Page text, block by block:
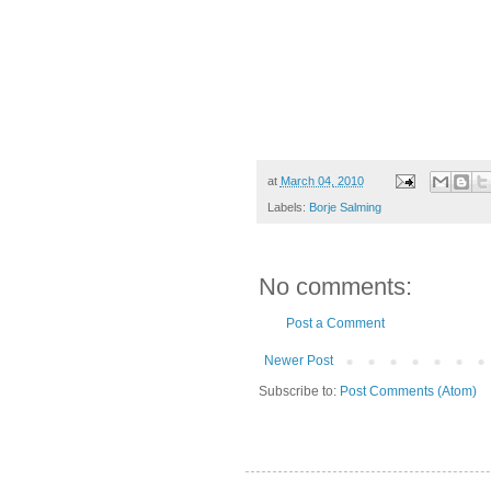
at March 04, 2010
Labels: Borje Salming
No comments:
Post a Comment
Newer Post
Subscribe to: Post Comments (Atom)